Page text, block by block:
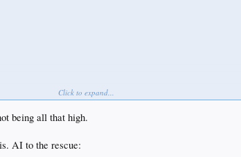
Click to expand...
being all that high.
AI to the rescue: